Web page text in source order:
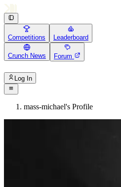
Competitions Leaderboard
Crunch News Forum
Log In
mass-michael's Profile